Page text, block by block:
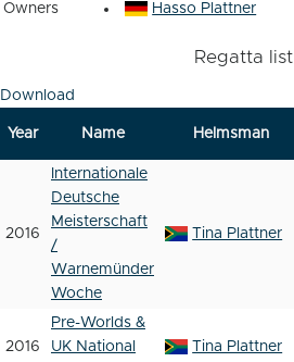
Owners Hasso Plattner
Regatta list
Download
Year Name Helmsman
2016
Internationale
Deutsche
Meisterschaft
/
Warnemünder
Woche
Tina Plattner
2016
Pre-Worlds &
UK National
Tina Plattner